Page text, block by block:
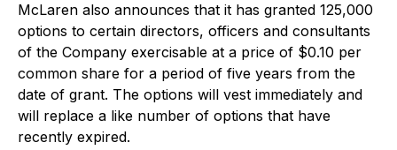
McLaren also announces that it has granted 125,000
options to certain directors, officers and consultants
of the Company exercisable at a price of $0.10 per
common share for a period of five years from the
date of grant. The options will vest immediately and
will replace a like number of options that have
recently expired.